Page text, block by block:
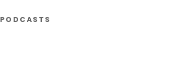
PODCASTS